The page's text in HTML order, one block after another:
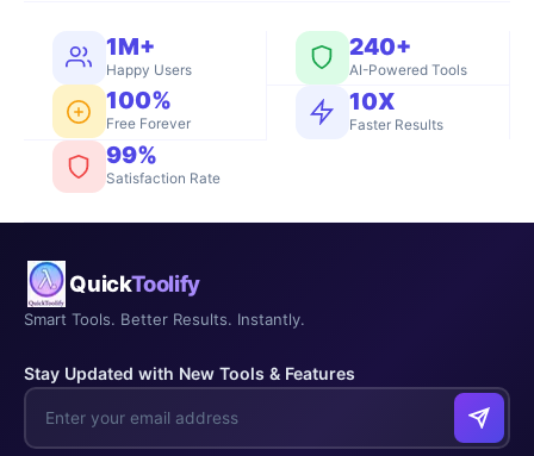
1M+
Happy Users
240+
AI-Powered Tools
100%
Free Forever
10X
Faster Results
99%
Satisfaction Rate
QuickToolify
Smart Tools. Better Results. Instantly.
Stay Updated with New Tools & Features